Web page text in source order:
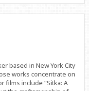
based in New York City
works concentrate on
films include “Sitka: A